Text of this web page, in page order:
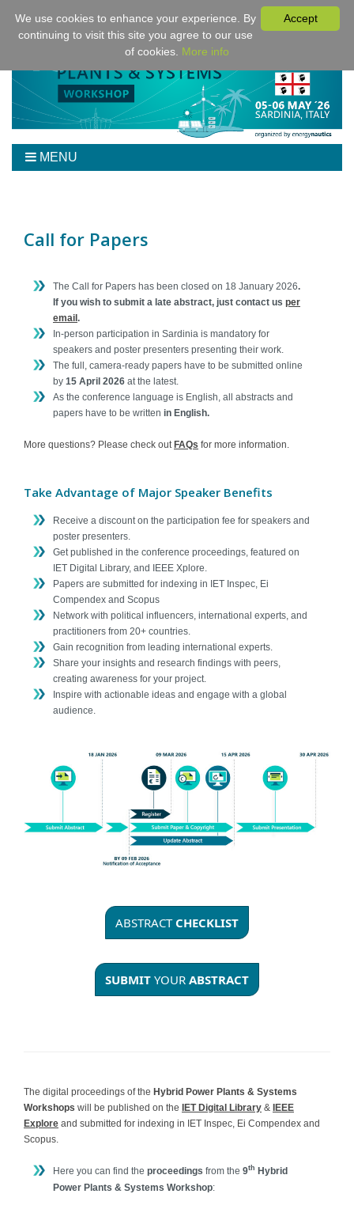
MENU
Program
Venue/Hotel/Travel
For Presenters
Sponsoring
Proceedings
Contact
Call for Papers
The Call for Papers has been closed on 18 January 2026.
If you wish to submit a late abstract, just contact us per
email.
In-person participation in Sardinia is mandatory for
speakers and poster presenters presenting their work.
The full, camera-ready papers have to be submitted online
by 15 April 2026 at the latest.
As the conference language is English, all abstracts and
papers have to be written in English.
More questions? Please check out FAQs for more information.
Take Advantage of Major Speaker Benefits
Receive a discount on the participation fee for speakers and
poster presenters.
Get published in the conference proceedings, featured on
IET Digital Library, and IEEE Xplore.
Papers are submitted for indexing in IET Inspec, Ei
Compendex and Scopus
Network with political influencers, international experts, and
practitioners from 20+ countries.
Gain recognition from leading international experts.
Share your insights and research findings with peers,
creating awareness for your project.
Inspire with actionable ideas and engage with a global
audience.
ABSTRACT CHECKLIST
SUBMIT YOUR ABSTRACT
The digital proceedings of the Hybrid Power Plants & Systems
Workshops will be published on the IET Digital Library & IEEE
Explore and submitted for indexing in IET Inspec, Ei Compendex and
Scopus.
Here you can find the proceedings from the 9th Hybrid
Power Plants & Systems Workshop:
Accept
We use cookies to enhance your experience. By
continuing to visit this site you agree to our use
of cookies. More info